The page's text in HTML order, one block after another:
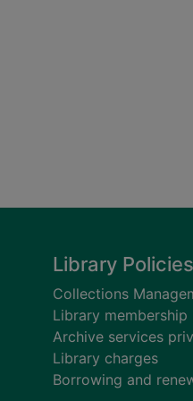
Library Policies
Collections
Library
Archive services
Library charges
Borrowing and